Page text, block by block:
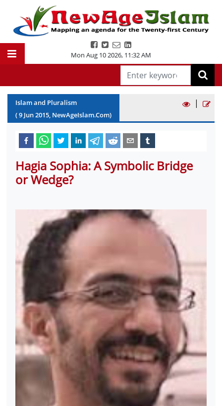
Mon Aug 10 2026, 11:32 AM
Islam and Pluralism
(9 Jun2015, NewAgeIslam.Com)
|
Hagia Sophia: A Symbolic Bridge
or Wedge?